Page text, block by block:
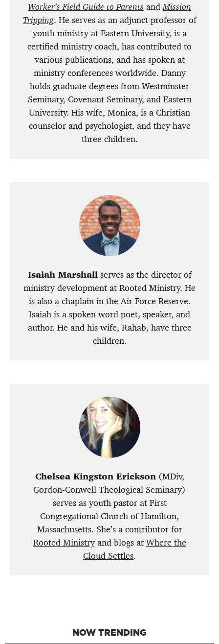
Worker’s Field Guide to Parents andMission
Tripping. He serves as an adjunct professor of
youth ministry at Eastern University, is a
certified ministry coach, has contributed to
various publications, and has spoken at
ministry conferences worldwide. Danny
holds graduate degrees from Westminster
Seminary, Covenant Seminary, and Eastern
University. His wife, Monica, is a Christian
counselor and psychologist, and they have
three children.
Isaiah Marshallserves as the director of
ministry development at Rooted Ministry. He
is also a chaplain in the Air Force Reserve.
Isaiah is a spoken word poet, speaker, and
author. He and his wife, Rahab, have three
children.
Chelsea Kingston Erickson(MDiv,
Gordon-Conwell Theological Seminary)
serves as youth pastor at First
Congregational Church of Hamilton,
Massachusetts. She’s a contributor for
Rooted Ministryand blogs at Where the
Cloud Settles.
NOW TRENDING